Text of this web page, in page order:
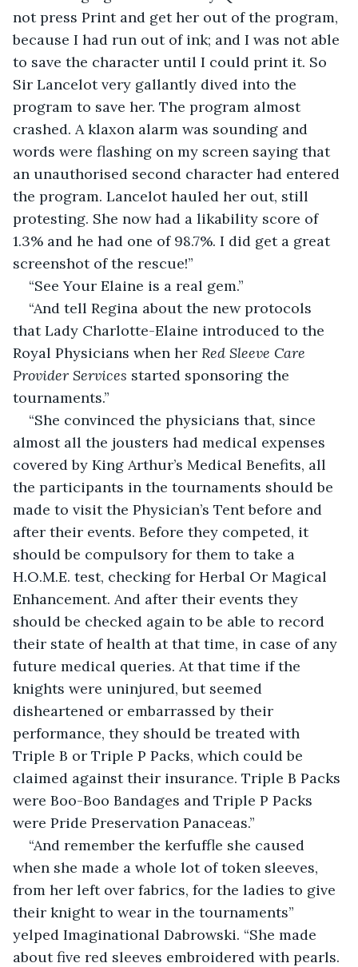
not press Print and get her out of the program,
because I had run out of ink; and I was not able
to save the character until I could print it. So
Sir Lancelot very gallantly dived into the
program to save her. The program almost
crashed. A klaxon alarm was sounding and
words were flashing on my screen saying that
an unauthorised second character had entered
the program. Lancelot hauled her out, still
protesting. She now had a likability score of
1.3% and he had one of 98.7%. I did get a great
screenshot of the rescue!”
“See Your Elaine is a real gem.”
“And tell Regina about the new protocols
that Lady Charlotte-Elaine introduced to the
Royal Physicians when her Red Sleeve Care
Provider Services started sponsoring the
tournaments.”
“She convinced the physicians that, since
almost all the jousters had medical expenses
covered by King Arthur’s Medical Benefits, all
the participants in the tournaments should be
made to visit the Physician’s Tent before and
after their events. Before they competed, it
should be compulsory for them to take a
H.O.M.E. test, checking for Herbal Or Magical
Enhancement. And after their events they
should be checked again to be able to record
their state of health at that time, in case of any
future medical queries. At that time if the
knights were uninjured, but seemed
disheartened or embarrassed by their
performance, they should be treated with
Triple B or Triple P Packs, which could be
claimed against their insurance. Triple B Packs
were Boo-Boo Bandages and Triple P Packs
were Pride Preservation Panaceas.”
“And remember the kerfuffle she caused
when she made a whole lot of token sleeves,
from her left over fabrics, for the ladies to give
their knight to wear in the tournaments”
yelped Imaginational Dabrowski. “She made
about five red sleeves embroidered with pearls.